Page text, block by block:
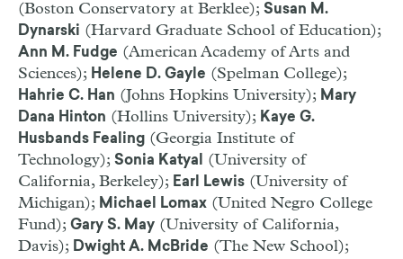
(Boston Conservatory at Berklee); Susan M.
Dynarski (Harvard Graduate School of Education);
Ann M. Fudge (American Academy of Arts and
Sciences); Helene D. Gayle (Spelman College);
Hahrie C. Han (Johns Hopkins University); Mary
Dana Hinton (Hollins University); Kaye G.
Husbands Fealing (Georgia Institute of
Technology); Sonia Katyal
(University of
California, Berkeley); Earl Lewis (University of
Michigan); Michael Lomax (United Negro College
Fund); Gary S. May (University of California,
Davis); Dwight A. McBride (The New School);